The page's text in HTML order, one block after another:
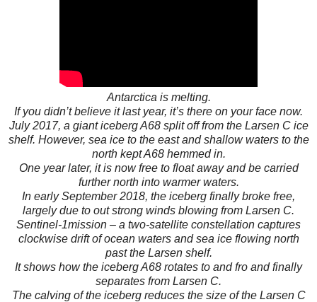
Antarctica is melting.
If you didn’t believe it last year, it’s there on your face now.
July 2017, a giant iceberg A68 split off from the Larsen C ice
shelf. However, sea ice to the east and shallow waters to the
north kept A68 hemmed in.
One year later, it is now free to float away and be carried
further north into warmer waters.
In early September 2018, the iceberg finally broke free,
largely due to out strong winds blowing from Larsen C.
Sentinel-1mission – a two-satellite constellation captures
clockwise drift of ocean waters and sea ice flowing north
past the Larsen shelf.
It shows how the iceberg A68 rotates to and fro and finally
separates from Larsen C.
The calving of the iceberg reduces the size of the Larsen C